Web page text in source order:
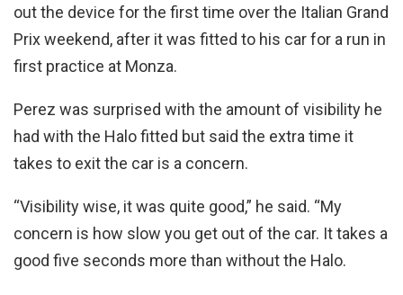
out the device for the first time over the Italian Grand
Prix weekend, after it was fitted to his car for a run in
first practice at Monza.
Perez was surprised with the amount of visibility he
had with the Halo fitted but said the extra time it
takes to exit the car is a concern.
“Visibility wise, it was quite good,” he said. “My
concern is how slow you get out of the car. It takes a
good five seconds more than without the Halo.